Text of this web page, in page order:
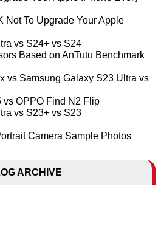
Not To Upgrade Your Apple
vs S24+ vs S24
Based on AnTutu Benchmark
vs Samsung Galaxy S23 Ultra vs
vs OPPO Find N2 Flip
vs S23+ vs S23
Camera Sample Photos
ARCHIVE